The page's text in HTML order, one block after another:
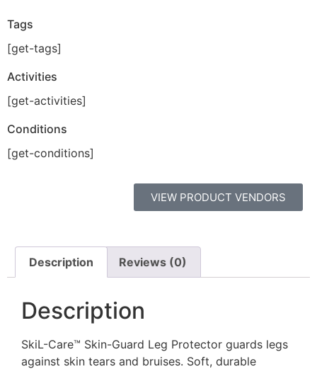
Tags
[get-tags]
Activities
[get-activities]
Conditions
[get-conditions]
VIEW PRODUCT VENDORS
Description Reviews (0)
Description
SkiL-Care™ Skin-Guard Leg Protector guards legs
against skin tears and bruises. Soft, durable